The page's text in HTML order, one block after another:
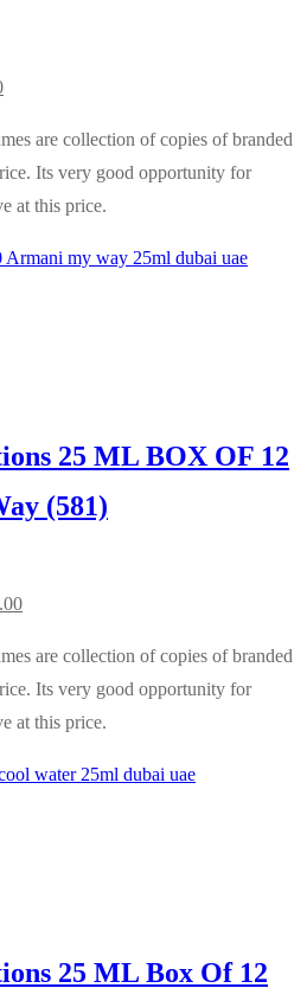
Current
is:
AED20.00.
are collection of copies of branded
Its very good opportunity for
at this price.
25 ML BOX OF 12
(581)
Current
is:
AED150.00.
are collection of copies of branded
Its very good opportunity for
at this price.
25 ML Box Of 12